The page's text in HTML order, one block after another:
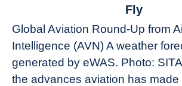
Revolution:
How
New
Technology
Fly
Global Aviation Round-Up from
Intelligence (AVN) A weather
generated by eWAS. Photo:
the advances aviation has